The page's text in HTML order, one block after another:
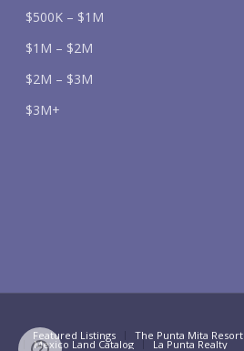
$500K – $1M
$1M – $2M
$2M – $3M
$3M+
Featured Listings The Punta Mita Resort
Mexico Land Catalog La Punta Realty